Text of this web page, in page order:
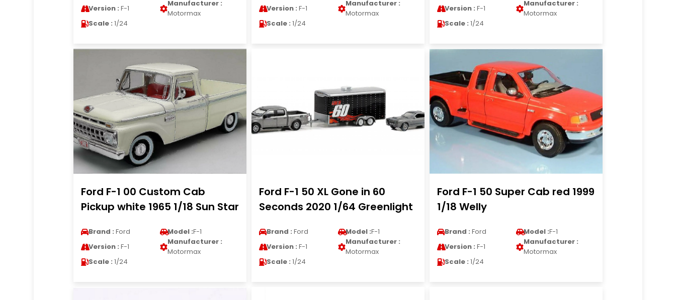
Version : F-1
Manufacturer :
Motormax
Scale : 1/24
Version : F-1
Manufacturer :
Motormax
Scale : 1/24
Version : F-1
Manufacturer :
Motormax
Scale : 1/24
Ford F-1 00 Custom Cab
Pickup white 1965 1/18 Sun Star
Brand : Ford Model :F-1
Version : F-1
Manufacturer :
Motormax
Scale : 1/24
Ford F-1 50 XL Gone in 60
Seconds 2020 1/64 Greenlight
Brand : Ford Model :F-1
Version : F-1
Manufacturer :
Motormax
Scale : 1/24
Ford F-1 50 Super Cab red 1999
1/18 Welly
Brand : Ford Model :F-1
Version : F-1
Manufacturer :
Motormax
Scale : 1/24